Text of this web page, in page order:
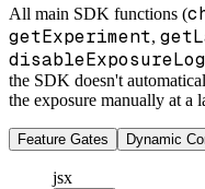
All main SDK functions (
getExperiment,
the SDK doesn't
the exposure manually at a
Feature Gates Dynamic
jsx